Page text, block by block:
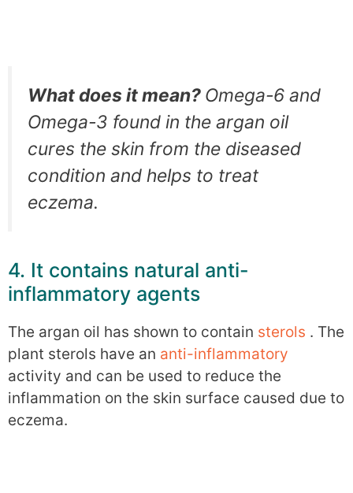
What does it mean? Omega-6 and
Omega-3 found in the argan oil
cures the skin from the diseased
condition and helps to treat
eczema.
4. It contains natural anti-
inflammatory agents
The argan oil has shown to contain sterols . The
plant sterols have an anti-inflammatory
activity and can be used to reduce the
inflammation on the skin surface caused due to
eczema.